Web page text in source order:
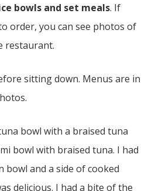
bowls and set meals. If
order, you can see photos of
restaurant.
sitting down. Menus are in
bowl with a braised tuna
bowl with braised tuna. I had
bowl and a side of cooked
delicious. I had a bite of the